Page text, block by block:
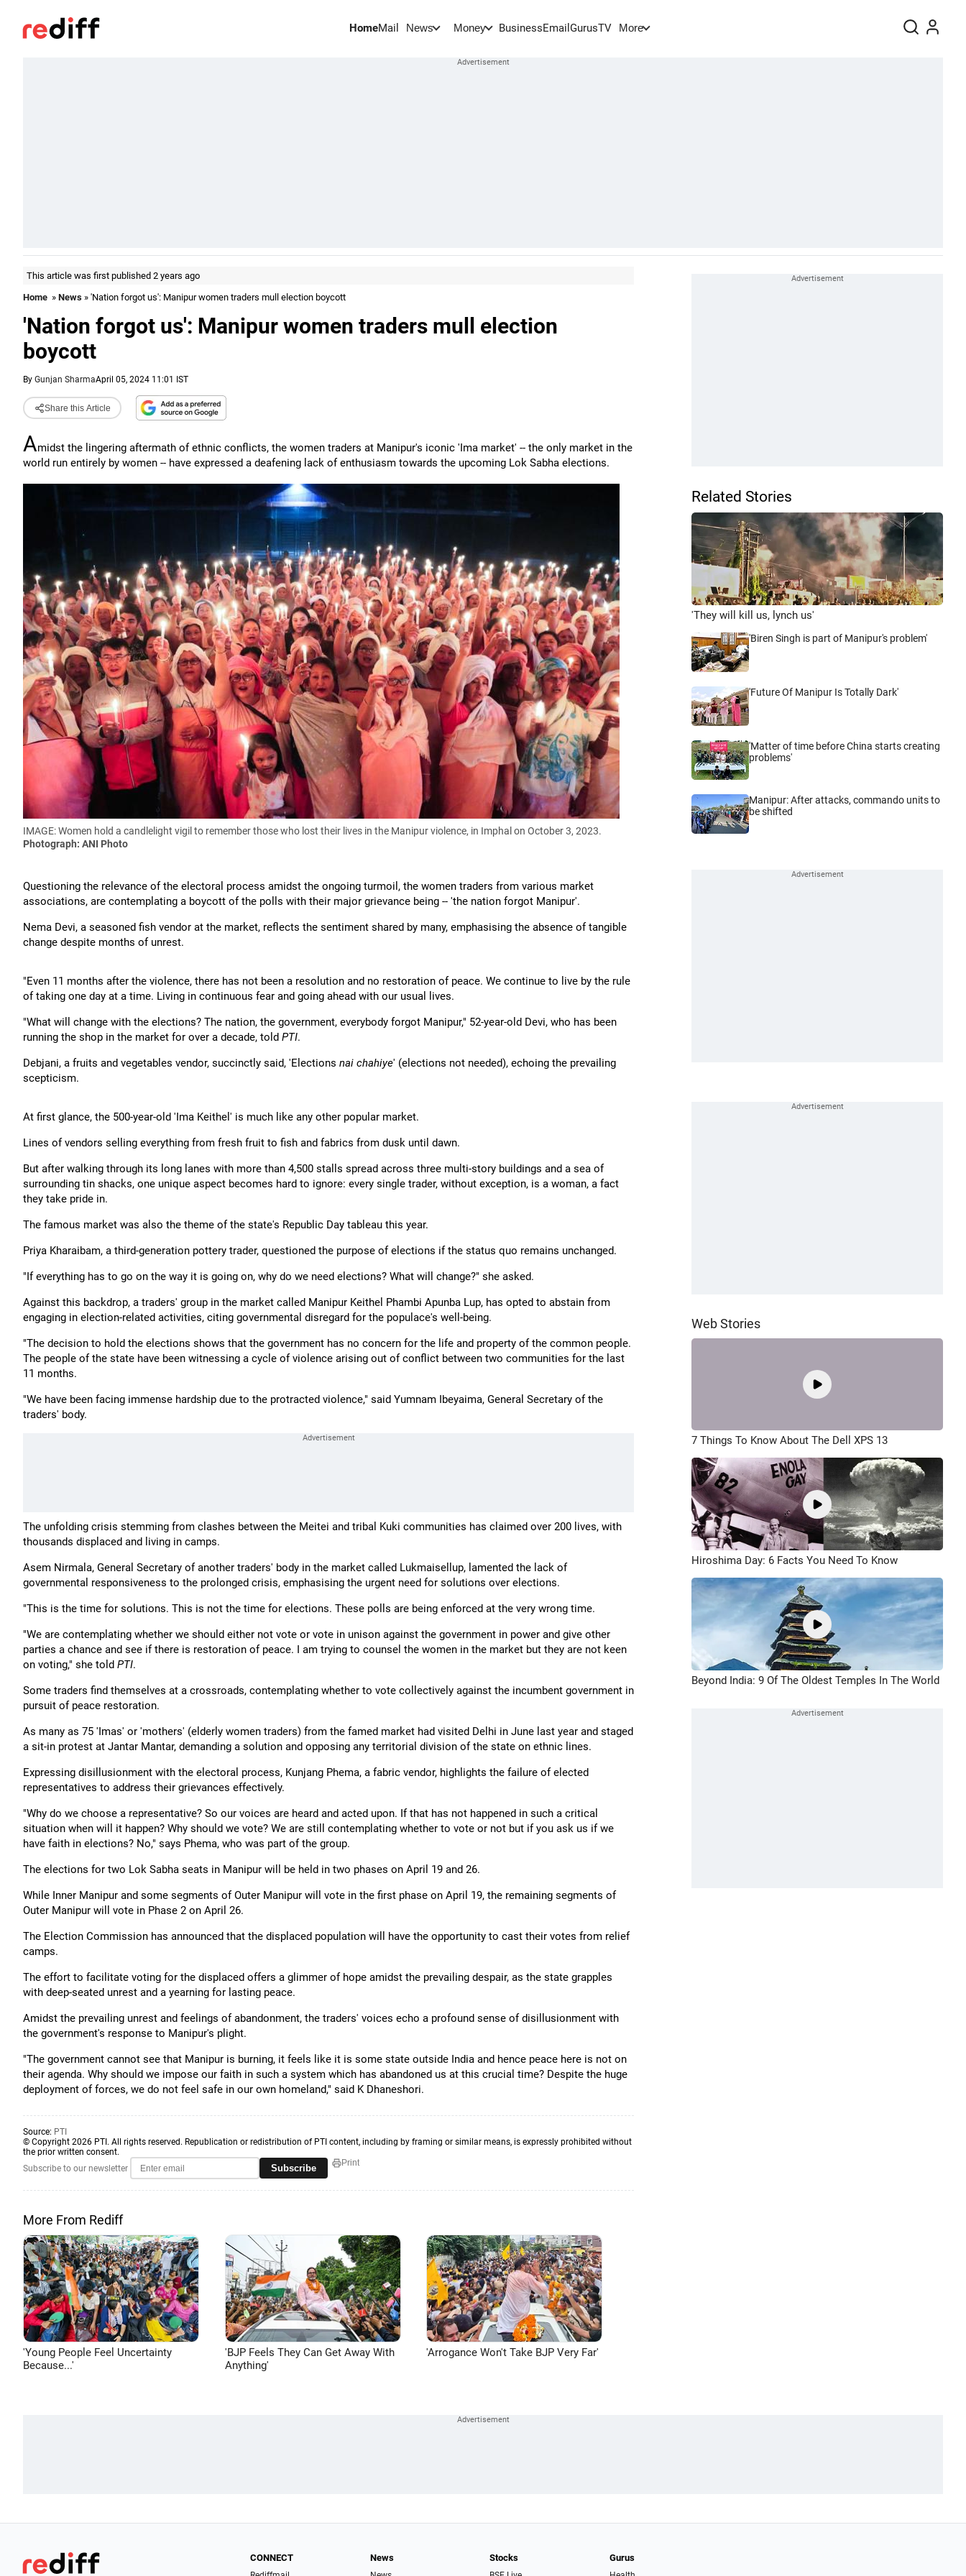
HomeMail News Money BusinessEmail GurusTV More
This article was first published 2 years ago
Home » News » 'Nation forgot us': Manipur women traders mull election boycott
'Nation forgot us': Manipur women traders mull election
boycott
By Gunjan SharmaApril 05, 2024 11:01 IST
Share this Article
Amidst the lingering aftermath of ethnic conflicts, the women traders at Manipur's iconic 'Ima market' -- the only market in the
world run entirely by women -- have expressed a deafening lack of enthusiasm towards the upcoming Lok Sabha elections.
IMAGE: Women hold a candlelight vigil to remember those who lost their lives in the Manipur violence, in Imphal on October 3, 2023.
Photograph: ANI Photo
Questioning the relevance of the electoral process amidst the ongoing turmoil, the women traders from various market
associations, are contemplating a boycott of the polls with their major grievance being -- 'the nation forgot Manipur'.
Nema Devi, a seasoned fish vendor at the market, reflects the sentiment shared by many, emphasising the absence of tangible
change despite months of unrest.
"Even 11 months after the violence, there has not been a resolution and no restoration of peace. We continue to live by the rule
of taking one day at a time. Living in continuous fear and going ahead with our usual lives.
"What will change with the elections? The nation, the government, everybody forgot Manipur," 52-year-old Devi, who has been
running the shop in the market for over a decade, told PTI.
Debjani, a fruits and vegetables vendor, succinctly said, 'Elections nai chahiye' (elections not needed), echoing the prevailing
scepticism.
At first glance, the 500-year-old 'Ima Keithel' is much like any other popular market.
Lines of vendors selling everything from fresh fruit to fish and fabrics from dusk until dawn.
But after walking through its long lanes with more than 4,500 stalls spread across three multi-story buildings and a sea of
surrounding tin shacks, one unique aspect becomes hard to ignore: every single trader, without exception, is a woman, a fact
they take pride in.
The famous market was also the theme of the state's Republic Day tableau this year.
Priya Kharaibam, a third-generation pottery trader, questioned the purpose of elections if the status quo remains unchanged.
"If everything has to go on the way it is going on, why do we need elections? What will change?" she asked.
Against this backdrop, a traders' group in the market called Manipur Keithel Phambi Apunba Lup, has opted to abstain from
engaging in election-related activities, citing governmental disregard for the populace's well-being.
"The decision to hold the elections shows that the government has no concern for the life and property of the common people.
The people of the state have been witnessing a cycle of violence arising out of conflict between two communities for the last
11 months.
"We have been facing immense hardship due to the protracted violence," said Yumnam Ibeyaima, General Secretary of the
traders' body.
The unfolding crisis stemming from clashes between the Meitei and tribal Kuki communities has claimed over 200 lives, with
thousands displaced and living in camps.
Asem Nirmala, General Secretary of another traders' body in the market called Lukmaisellup, lamented the lack of
governmental responsiveness to the prolonged crisis, emphasising the urgent need for solutions over elections.
"This is the time for solutions. This is not the time for elections. These polls are being enforced at the very wrong time.
"We are contemplating whether we should either not vote or vote in unison against the government in power and give other
parties a chance and see if there is restoration of peace. I am trying to counsel the women in the market but they are not keen
on voting," she told PTI.
Some traders find themselves at a crossroads, contemplating whether to vote collectively against the incumbent government in
pursuit of peace restoration.
As many as 75 'Imas' or 'mothers' (elderly women traders) from the famed market had visited Delhi in June last year and staged
a sit-in protest at Jantar Mantar, demanding a solution and opposing any territorial division of the state on ethnic lines.
Expressing disillusionment with the electoral process, Kunjang Phema, a fabric vendor, highlights the failure of elected
representatives to address their grievances effectively.
"Why do we choose a representative? So our voices are heard and acted upon. If that has not happened in such a critical
situation when will it happen? Why should we vote? We are still contemplating whether to vote or not but if you ask us if we
have faith in elections? No," says Phema, who was part of the group.
The elections for two Lok Sabha seats in Manipur will be held in two phases on April 19 and 26.
While Inner Manipur and some segments of Outer Manipur will vote in the first phase on April 19, the remaining segments of
Outer Manipur will vote in Phase 2 on April 26.
The Election Commission has announced that the displaced population will have the opportunity to cast their votes from relief
camps.
The effort to facilitate voting for the displaced offers a glimmer of hope amidst the prevailing despair, as the state grapples
with deep-seated unrest and a yearning for lasting peace.
Amidst the prevailing unrest and feelings of abandonment, the traders' voices echo a profound sense of disillusionment with
the government's response to Manipur's plight.
"The government cannot see that Manipur is burning, it feels like it is some state outside India and hence peace here is not on
their agenda. Why should we impose our faith in such a system which has abandoned us at this crucial time? Despite the huge
deployment of forces, we do not feel safe in our own homeland," said K Dhaneshori.
Source: PTI
© Copyright 2026 PTI. All rights reserved. Republication or redistribution of PTI content, including by framing or similar means, is expressly prohibited without
the prior written consent.
Subscribe to our newsletter
Subscribe Print
More From Rediff
'Young People Feel Uncertainty
Because...'
'BJP Feels They Can Get Away With
Anything'
'Arrogance Won't Take BJP Very Far'
Related Stories
'They will kill us, lynch us'
'Biren Singh is part of Manipur's problem'
'Future Of Manipur Is Totally Dark'
'Matter of time before China starts creating
problems'
Manipur: After attacks, commando units to
be shifted
Web Stories
7 Things To Know About The Dell XPS 13
Hiroshima Day: 6 Facts You Need To Know
Beyond India: 9 Of The Oldest Temples In The World
CONNECT News Stocks Gurus